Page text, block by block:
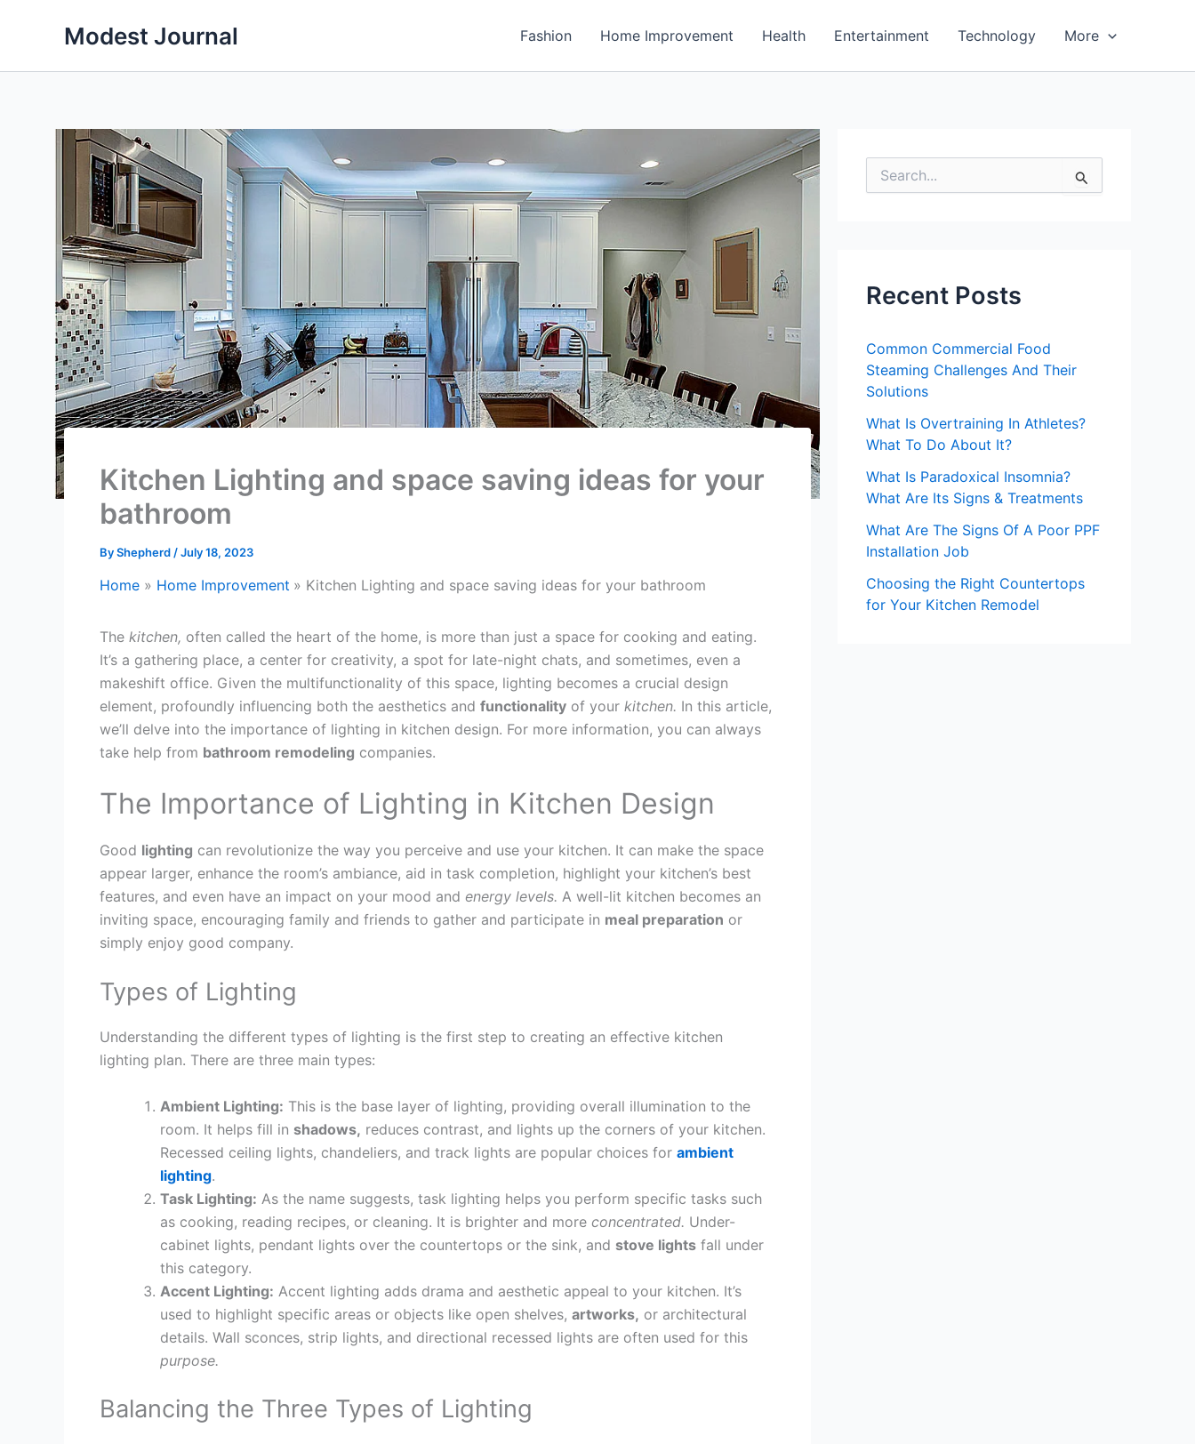
Modest Journal Fashion Home Improvement Health Entertainment Technology More
Kitchen Lighting and space saving ideas for your
bathroom
ByShepherd/July 18, 2023
Home Home Improvement Kitchen Lighting and space saving ideas for your bathroom
The kitchen, often called the heart of the home, is more than just a space for cooking and eating.
It’s a gathering place, a center for creativity, a spot for late-night chats, and sometimes, even a
makeshift office. Given the multifunctionality of this space, lighting becomes a crucial design
element, profoundly influencing both the aesthetics and functionality of your kitchen. In this article,
we’ll delve into the importance of lighting in kitchen design. For more information, you can always
take help from bathroom remodeling companies.
The Importance of Lighting in Kitchen Design
Good lighting can revolutionize the way you perceive and use your kitchen. It can make the space
appear larger, enhance the room’s ambiance, aid in task completion, highlight your kitchen’s best
features, and even have an impact on your mood and energy levels. A well-lit kitchen becomes an
inviting space, encouraging family and friends to gather and participate in meal preparation or
simply enjoy good company.
Types of Lighting
Understanding the different types of lighting is the first step to creating an effective kitchen
lighting plan. There are three main types:
Ambient Lighting: This is the base layer of lighting, providing overall illumination to the
room. It helps fill in shadows, reduces contrast, and lights up the corners of your kitchen.
Recessed ceiling lights, chandeliers, and track lights are popular choices for ambient
lighting.
Task Lighting: As the name suggests, task lighting helps you perform specific tasks such
as cooking, reading recipes, or cleaning. It is brighter and more concentrated. Under-
cabinet lights, pendant lights over the countertops or the sink, and stove lights fall under
this category.
Accent Lighting: Accent lighting adds drama and aesthetic appeal to your kitchen. It’s
used to highlight specific areas or objects like open shelves, artworks, or architectural
details. Wall sconces, strip lights, and directional recessed lights are often used for this
purpose.
Balancing the Three Types of Lighting
e
o
Recent Posts
Common Commercial Food
Steaming Challenges And Their
Solutions
What Is Overtraining In Athletes?
What To Do About It?
What Is Paradoxical Insomnia?
What Are Its Signs & Treatments
What Are The Signs Of A Poor PPF
Installation Job
Choosing the Right Countertops
for Your Kitchen Remodel